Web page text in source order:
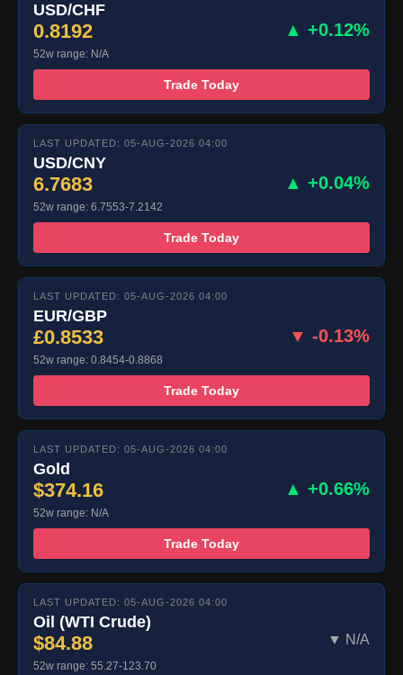
USD/CHF
0.8192 ▲ +0.12%
52w range: N/A
Trade Today
LAST UPDATED: 05-AUG-2026 04:00
USD/CNY
6.7683 ▲ +0.04%
52w range: 6.7553-7.2142
Trade Today
LAST UPDATED: 05-AUG-2026 04:00
EUR/GBP
£0.8533 ▼ -0.13%
52w range: 0.8454-0.8868
Trade Today
LAST UPDATED: 05-AUG-2026 04:00
Gold
$374.16 ▲ +0.66%
52w range: N/A
Trade Today
LAST UPDATED: 05-AUG-2026 04:00
Oil (WTI Crude)
$84.88 ▼ N/A
52w range: 55.27-123.70